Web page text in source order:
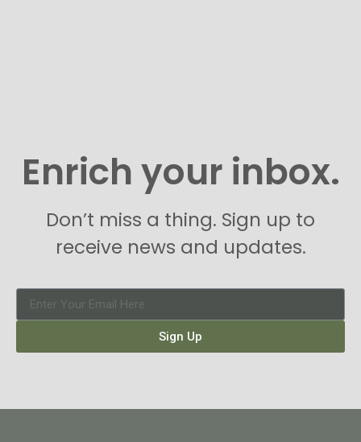
Enrich your inbox.
Don’t miss a thing. Sign up to
receive news and updates.
Sign Up